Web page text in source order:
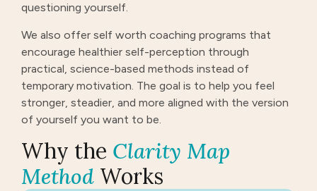
questioning yourself.
We also offer self worth coaching programs that
encourage healthier self-perception through
practical, science-based methods instead of
temporary motivation. The goal is to help you feel
stronger, steadier, and more aligned with the version
of yourself you want to be.
Why the Clarity Map
Method Works